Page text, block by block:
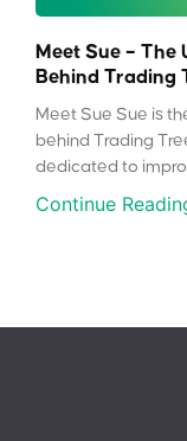
Meet Sue – The
Behind Trading
Meet Sue Sue is
behind Trading
dedicated to
Continue